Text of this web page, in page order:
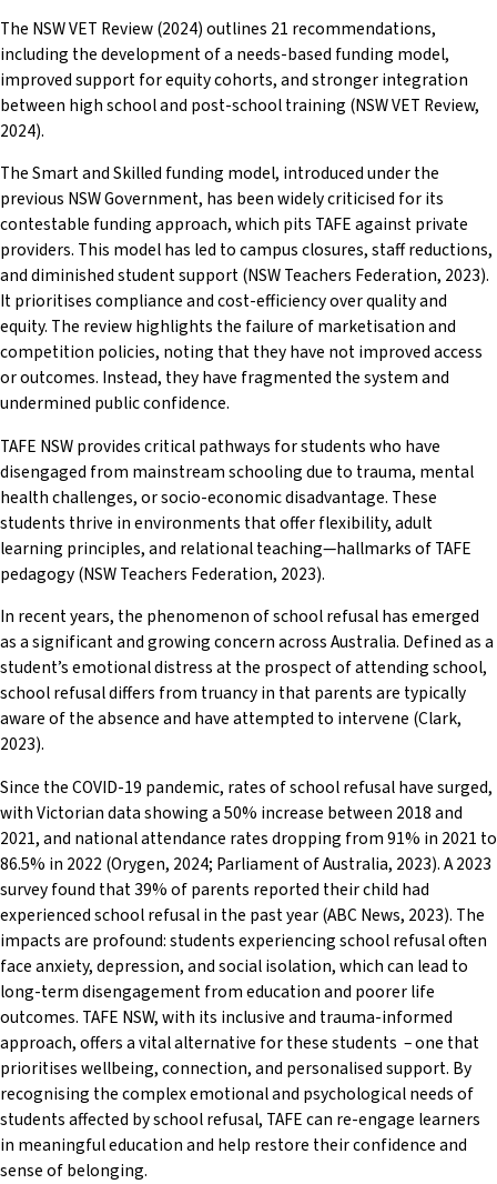
The NSW VET Review (2024) outlines 21 recommendations,
including the development of a needs-based funding model,
improved support for equity cohorts, and stronger integration
between high school and post-school training (NSW VET Review,
2024).
The Smart and Skilled funding model, introduced under the
previous NSW Government, has been widely criticised for its
contestable funding approach, which pits TAFE against private
providers. This model has led to campus closures, staff reductions,
and diminished student support (NSW Teachers Federation, 2023).
It prioritises compliance and cost-efficiency over quality and
equity. The review highlights the failure of marketisation and
competition policies, noting that they have not improved access
or outcomes. Instead, they have fragmented the system and
undermined public confidence.
TAFE NSW provides critical pathways for students who have
disengaged from mainstream schooling due to trauma, mental
health challenges, or socio-economic disadvantage. These
students thrive in environments that offer flexibility, adult
learning principles, and relational teaching—hallmarks of TAFE
pedagogy (NSW Teachers Federation, 2023).
In recent years, the phenomenon of school refusal has emerged
as a significant and growing concern across Australia. Defined as a
student’s emotional distress at the prospect of attending school,
school refusal differs from truancy in that parents are typically
aware of the absence and have attempted to intervene (Clark,
2023).
Since the COVID-19 pandemic, rates of school refusal have surged,
with Victorian data showing a 50% increase between 2018 and
2021, and national attendance rates dropping from 91% in 2021 to
86.5% in 2022 (Orygen, 2024; Parliament of Australia, 2023). A 2023
survey found that 39% of parents reported their child had
experienced school refusal in the past year (ABC News, 2023). The
impacts are profound: students experiencing school refusal often
face anxiety, depression, and social isolation, which can lead to
long-term disengagement from education and poorer life
outcomes. TAFE NSW, with its inclusive and trauma-informed
approach, offers a vital alternative for these students – one that
prioritises wellbeing, connection, and personalised support. By
recognising the complex emotional and psychological needs of
students affected by school refusal, TAFE can re-engage learners
in meaningful education and help restore their confidence and
sense of belonging.